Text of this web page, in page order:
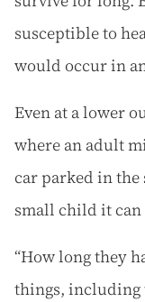
susceptible to
would occur in
Even at a lower
where an adult
car parked in
small child it can
“How long they
things, including